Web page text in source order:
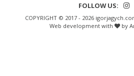
FOLLOW US:
COPYRIGHT © 2017 - 2026
Web development with
by